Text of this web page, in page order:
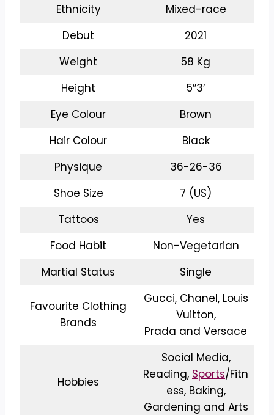
Ethnicity
Mixed-race
Debut
2021
Weight
58 Kg
Height
5″3′
Eye Colour
Brown
Hair Colour
Black
Physique
36-26-36
Shoe Size
7 (US)
Tattoos
Yes
Food Habit
Non-Vegetarian
Martial Status
Single
Favourite Clothing
Brands
Gucci, Chanel, Louis
Vuitton,
Prada and Versace
Hobbies
Social Media,
Reading, Sports/Fitn
ess, Baking,
Gardening and Arts